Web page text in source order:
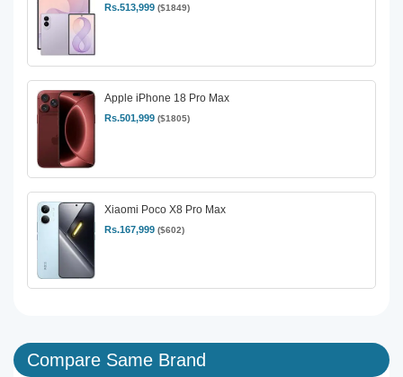
Rs.513,999 ($1849)
Apple iPhone 18 Pro Max
Rs.501,999 ($1805)
Xiaomi Poco X8 Pro Max
Rs.167,999 ($602)
Compare Same Brand